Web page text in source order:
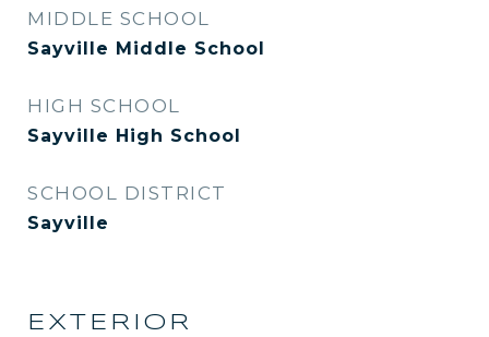
MIDDLE SCHOOL
Sayville Middle School
HIGH SCHOOL
Sayville High School
SCHOOL DISTRICT
Sayville
EXTERIOR